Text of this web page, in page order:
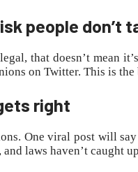
people don’t
that doesn’t mean
on Twitter. This is
right
One viral post will
and laws haven’t caught